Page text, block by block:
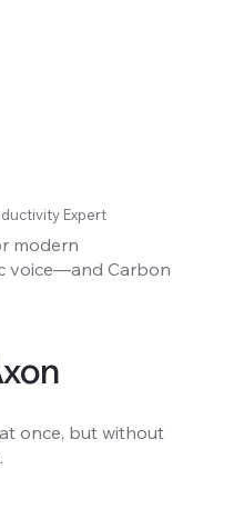
Expert
modern
voice—and Carbon
at once, but without